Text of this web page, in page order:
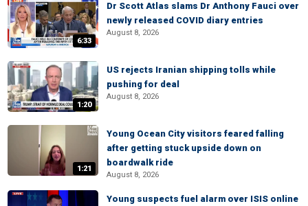
6:33
Dr Scott Atlas slams Dr Anthony Fauci over
newly released COVID diary entries
August 8, 2026
1:20
US rejects Iranian shipping tolls while
pushing for deal
August 8, 2026
1:21
Young Ocean City visitors feared falling
after getting stuck upside down on
boardwalk ride
August 8, 2026
Young suspects fuel alarm over ISIS online